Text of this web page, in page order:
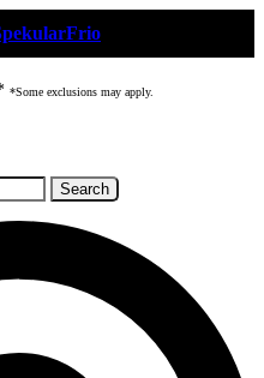
Frio
*Some exclusions may apply.